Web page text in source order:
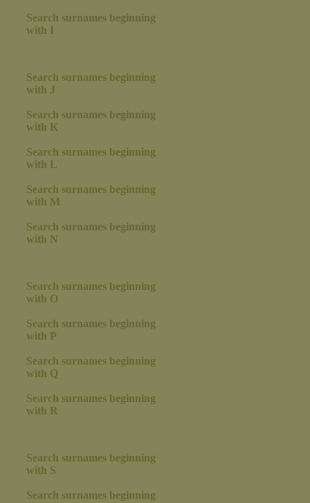
Search surnames beginning
with I
Search surnames beginning
with J
Search surnames beginning
with K
Search surnames beginning
with L
Search surnames beginning
with M
Search surnames beginning
with N
Search surnames beginning
with O
Search surnames beginning
with P
Search surnames beginning
with Q
Search surnames beginning
with R
Search surnames beginning
with S
Search surnames beginning